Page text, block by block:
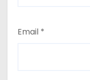
Email *